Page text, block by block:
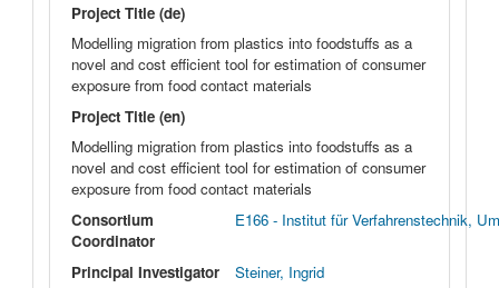
Project Title (de)
Modelling migration from plastics into foodstuffs as a
novel and cost efficient tool for estimation of consumer
exposure from food contact materials
Project Title (en)
Modelling migration from plastics into foodstuffs as a
novel and cost efficient tool for estimation of consumer
exposure from food contact materials
Consortium
Coordinator
E166 - Institut für Verfahrenstechnik,
Principal Investigator Steiner, Ingrid